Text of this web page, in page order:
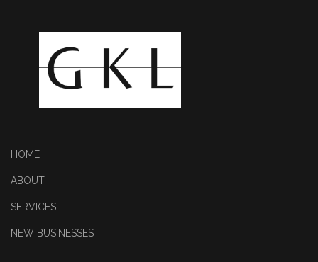
HOME
ABOUT
SERVICES
NEW BUSINESSES